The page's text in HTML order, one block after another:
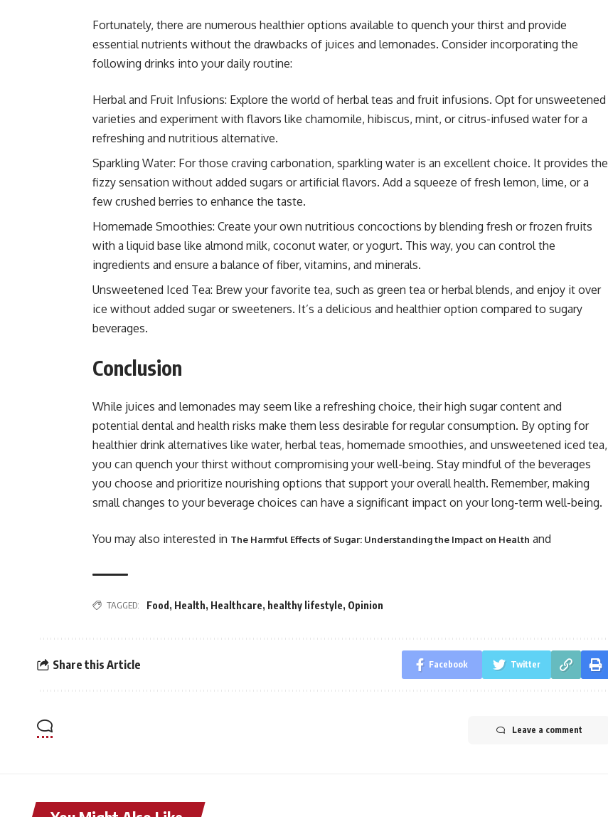
Fortunately, there are numerous healthier options available to quench your thirst and provide
essential nutrients without the drawbacks of juices and lemonades. Consider incorporating the
following drinks into your daily routine:
Herbal and Fruit Infusions: Explore the world of herbal teas and fruit infusions. Opt for unsweetened
varieties and experiment with flavors like chamomile, hibiscus, mint, or citrus-infused water for a
refreshing and nutritious alternative.
Sparkling Water: For those craving carbonation, sparkling water is an excellent choice. It provides the
fizzy sensation without added sugars or artificial flavors. Add a squeeze of fresh lemon, lime, or a
few crushed berries to enhance the taste.
Homemade Smoothies: Create your own nutritious concoctions by blending fresh or frozen fruits
with a liquid base like almond milk, coconut water, or yogurt. This way, you can control the
ingredients and ensure a balance of fiber, vitamins, and minerals.
Unsweetened Iced Tea: Brew your favorite tea, such as green tea or herbal blends, and enjoy it over
ice without added sugar or sweeteners. It’s a delicious and healthier option compared to sugary
beverages.
Conclusion
While juices and lemonades may seem like a refreshing choice, their high sugar content and
potential dental and health risks make them less desirable for regular consumption. By opting for
healthier drink alternatives like water, herbal teas, homemade smoothies, and unsweetened iced tea,
you can quench your thirst without compromising your well-being. Stay mindful of the beverages
you choose and prioritize nourishing options that support your overall health. Remember, making
small changes to your beverage choices can have a significant impact on your long-term well-being.
You may also interested in The Harmful Effects of Sugar: Understanding the Impact on Health and
TAGGED: Food, Health, Healthcare, healthy lifestyle, Opinion
Share this Article Facebook Twitter
Leave a comment